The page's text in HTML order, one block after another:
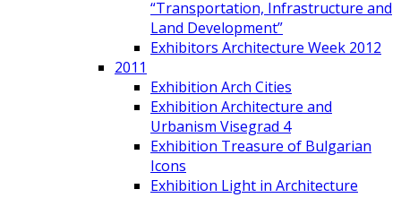
“Transportation, Infrastructure and
Land Development”
Exhibitors Architecture Week 2012
2011
Exhibition Arch Cities
Exhibition Architecture and
Urbanism Visegrad 4
Exhibition Treasure of Bulgarian
Icons
Exhibition Light in Architecture